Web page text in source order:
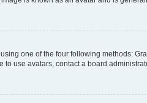
one of the four following methods:
use avatars, contact a board